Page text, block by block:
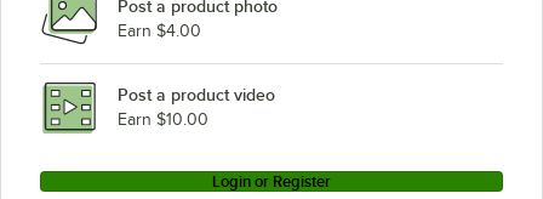
Post a product photo
Earn $4.00
Post a product video
Earn $10.00
Login or Register